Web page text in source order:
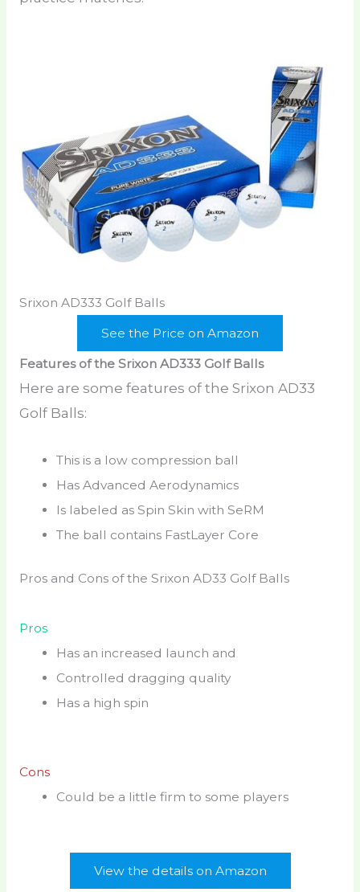
Srixon AD333 Golf Balls
See the Price on Amazon
Features of the Srixon AD333 Golf Balls
Here are some features of the Srixon AD33
Golf Balls:
This is a low compression ball
Has Advanced Aerodynamics
Is labeled as Spin Skin with SeRM
The ball contains FastLayer Core
Pros and Cons of the Srixon AD33 Golf Balls
Pros
Has an increased launch and
Controlled dragging quality
Has a high spin
Cons
Could be a little firm to some players
View the details on Amazon